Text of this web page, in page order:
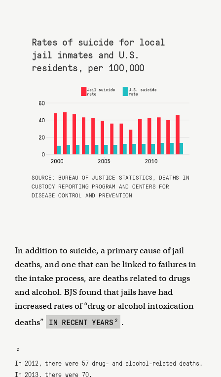
Rates of suicide for local
jail inmates and U.S.
residents, per 100,000
SOURCE: BUREAU OF JUSTICE STATISTICS , DEATHS IN
CUSTODY REPORTING PROGRAM ANDCENTERS FOR
DISEASE CONTROL AND PREVENTION
In addition to suicide, a primary cause of jail
deaths, and one that can be linked to failures in
the intake process, are deaths related to drugs
and alcohol. BJS found that jails have had
increased rates of “drug or alcohol intoxication
deaths” IN RECENT YEARS 2 .
2
In 2012, there were 57 drug- and alcohol-related deaths.
In 2013, there were 70.